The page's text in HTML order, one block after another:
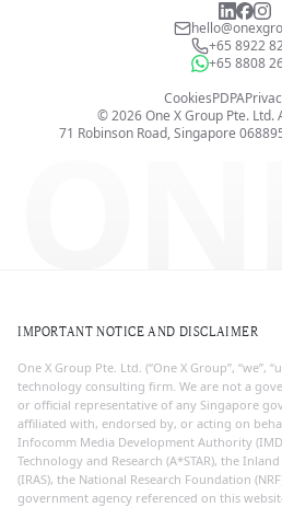
+65 8922
+65 8808
71 Robinson Road, Singapore
CookiesPDPA
©2026One X Group Pte. Ltd.
IMPORTANT NOTICE AND DISCLAIMER
One X Group Pte. Ltd. (“One X Group”, “we”,
technology consulting firm. We are not a
or official representative of any Singapore
affiliated with, endorsed by, or acting on
Infocomm Media Development Authority
Technology and Research (A*STAR), the
(IRAS), the National Research Foundation
government agency referenced on this